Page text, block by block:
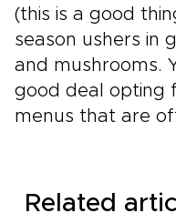
(this is a good
season ushers in
and mushrooms.
good deal opting
menus that are
Related